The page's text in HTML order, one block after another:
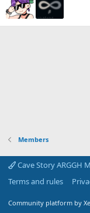
Members
Cave Story ARGGH
Terms and rules
Community platform by